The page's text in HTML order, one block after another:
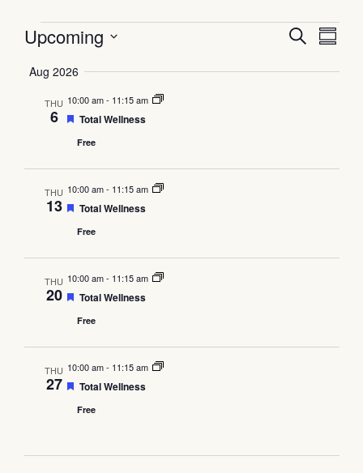
Search
Upcoming
date.
Aug 2026
THU
6
10:00 am- 11:15 am
Featured
Total Wellness
Free
THU
13
10:00 am- 11:15 am
Featured
Total Wellness
Free
THU
20
10:00 am- 11:15 am
Featured
Total Wellness
Free
THU
27
10:00 am- 11:15 am
Featured
Total Wellness
Free